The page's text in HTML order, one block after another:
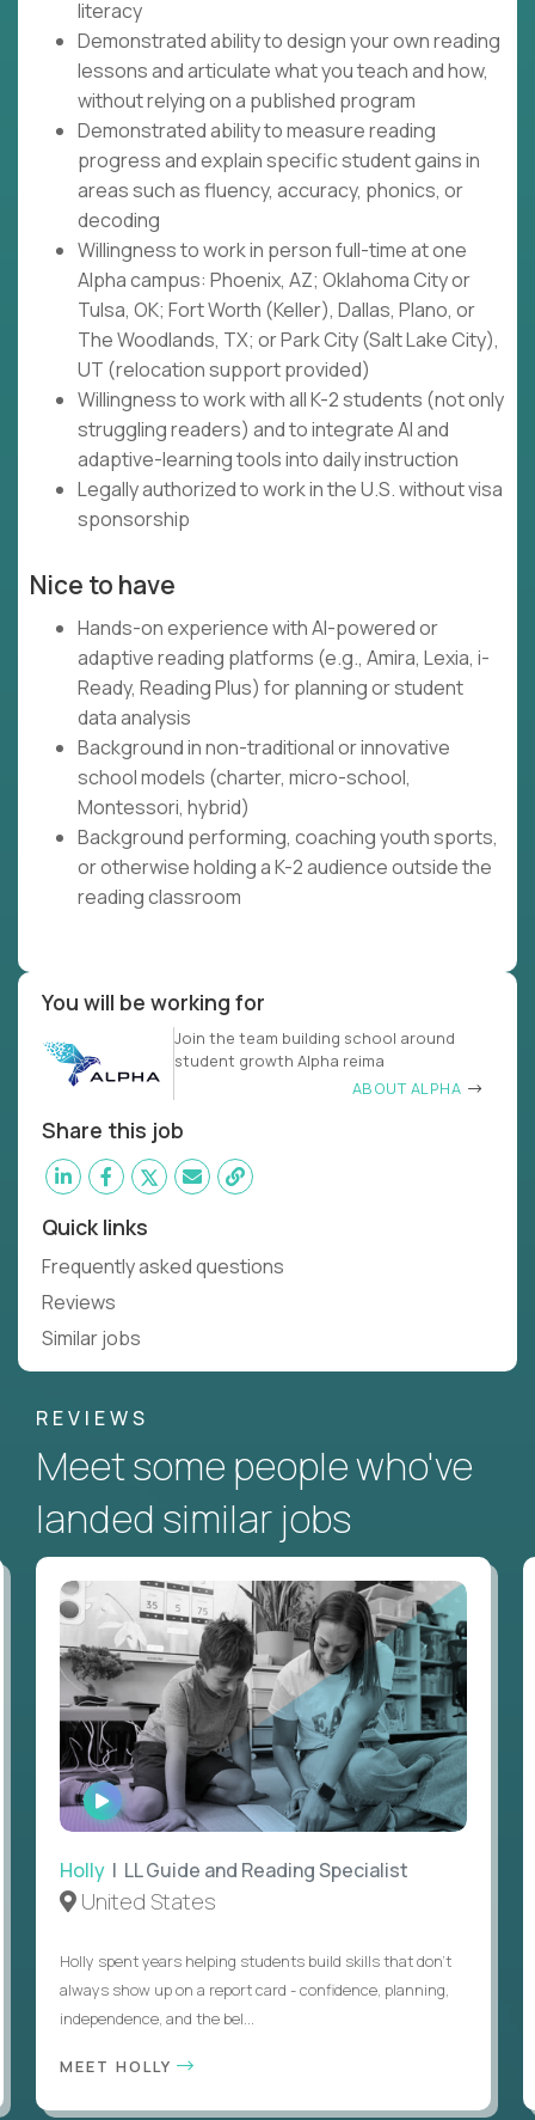
literacy
Demonstrated ability to design your own reading
lessons and articulate what you teach and how,
without relying on a published program
Demonstrated ability to measure reading
progress and explain specific student gains in
areas such as fluency, accuracy, phonics, or
decoding
Willingness to work in person full-time at one
Alpha campus: Phoenix, AZ; Oklahoma City or
Tulsa, OK; Fort Worth (Keller), Dallas, Plano, or
The Woodlands, TX; or Park City (Salt Lake City),
UT (relocation support provided)
Willingness to work with all K-2 students (not only
struggling readers) and to integrate AI and
adaptive-learning tools into daily instruction
Legally authorized to work in the U.S. without visa
sponsorship
Nice to have
Hands-on experience with AI-powered or
adaptive reading platforms (e.g., Amira, Lexia, i-
Ready, Reading Plus) for planning or student
data analysis
Background in non-traditional or innovative
school models (charter, micro-school,
Montessori, hybrid)
Background performing, coaching youth sports,
or otherwise holding a K-2 audience outside the
reading classroom
You will be working for
Join the team building school around
student growth Alpha reima
ABOUT ALPHA
Share this job
Quick links
Frequently asked questions
Reviews
Similar jobs
REVIEWS
Meet some people who've
landed similar jobs
WATCH
INTERVIEW
Holly | LL Guide and Reading Specialist
United States
Holly spent years helping students build skills that don’t
always show up on a report card - confidence, planning,
independence, and the bel...
MEET HOLLY